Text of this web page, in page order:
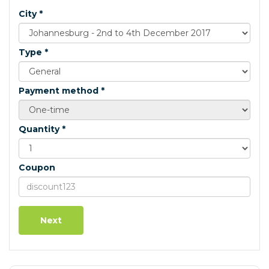
City *
Type *
Payment method *
Quantity *
Coupon